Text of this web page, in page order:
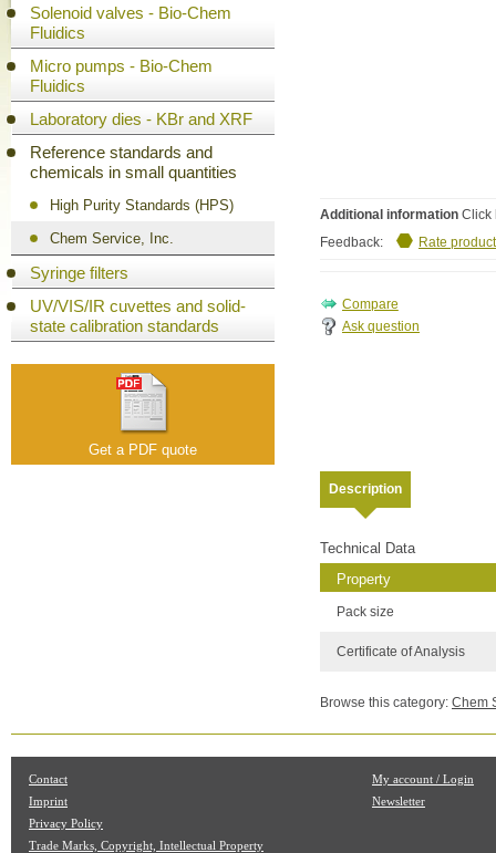
Solenoid valves - Bio-Chem
Fluidics
Micro pumps - Bio-Chem
Fluidics
Laboratory dies - KBr and XRF
Reference standards and
chemicals in small quantities
High Purity Standards (HPS)
Chem Service, Inc.
Syringe filters
UV/VIS/IR cuvettes and solid-
state calibration standards
Get a PDF quote
Additional information Click
Feedback:
Rate product
Ask question
Description
Technical Data
Property
Pack size
Certificate of Analysis
Browse this category: Chem
Contact
Imprint
Privacy Policy
Trade Marks, Copyright, Intellectual Property
My account / Login
Newsletter